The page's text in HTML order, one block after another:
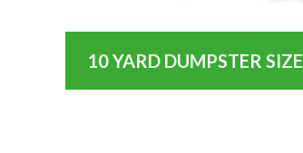
10 YARD DUMPSTER SIZE